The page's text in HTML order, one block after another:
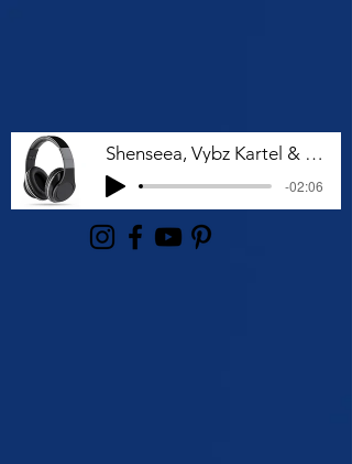
Shenseea, Vybz Kartel & Rvssian - Talk To Me Nuh
-02:06